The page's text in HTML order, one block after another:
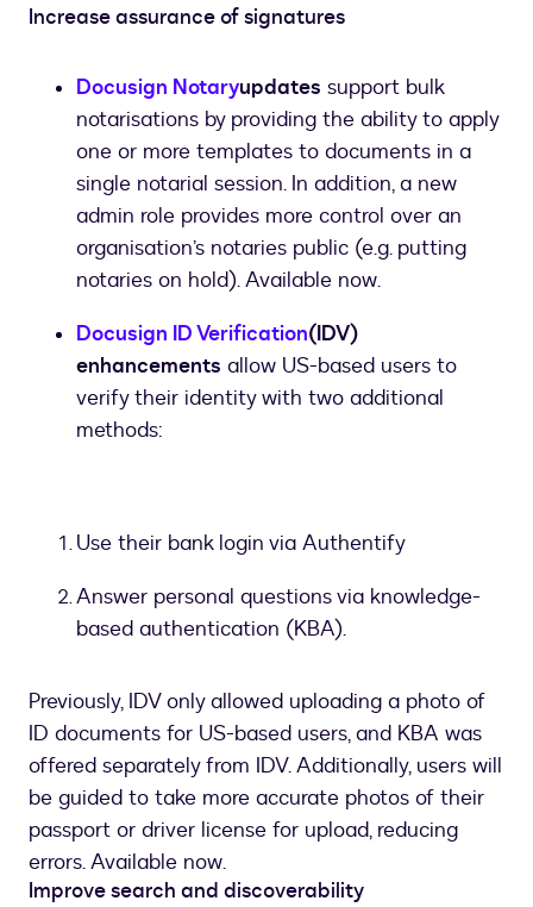
Increase assurance of signatures
Docusign Notaryupdates support bulk
notarisations by providing the ability to apply
one or more templates to documents in a
single notarial session. In addition, a new
admin role provides more control over an
organisation’s notaries public (e.g. putting
notaries on hold). Available now.
Docusign ID Verification(IDV)
enhancements allow US-based users to
verify their identity with two additional
methods:
Use their bank login via Authentify
Answer personal questions via knowledge-
based authentication (KBA).
Previously, IDV only allowed uploading a photo of
ID documents for US-based users, and KBA was
offered separately from IDV. Additionally, users will
be guided to take more accurate photos of their
passport or driver license for upload, reducing
errors. Available now.
Improve search and discoverability